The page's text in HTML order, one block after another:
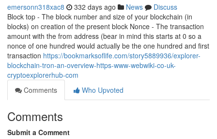
emersonn318xac8 332 days ago News
Discuss
Block top - The block number and size of your blockchain (in
blocks) on creation of the present block Nonce - The transaction
amount with the from address (bear in mind this starts at 0 so a
nonce of one hundred would actually be the one hundred and first
transaction https://bookmarksoflife.com/story5889936/explorer-
blockchain-tron-an-overview-https-www-webwiki-co-uk-
cryptoexplorerhub-com
Comments
Who Upvoted
Comments
Submit a Comment